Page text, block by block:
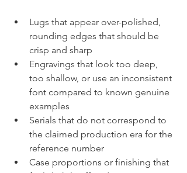
Lugs that appear over-polished,
rounding edges that should be
crisp and sharp
Engravings that look too deep,
too shallow, or use an inconsistent
font compared to known genuine
examples
Serials that do not correspond to
the claimed production era for the
reference number
Case proportions or finishing that